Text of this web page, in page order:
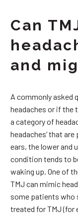
Can
and
A commonly asked
headaches or if the
a category of
headaches’ that
ears, the lower and
condition tends to
waking up. One of
TMJ can mimic
some patients who
treated for TMJ (for